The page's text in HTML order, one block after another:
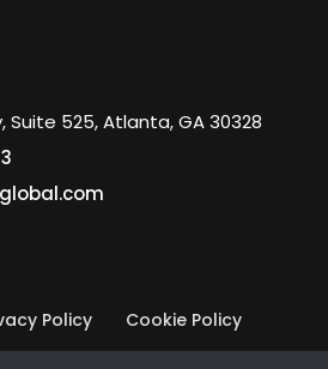
Suite 525, Atlanta, GA 30328
Policy Cookie Policy